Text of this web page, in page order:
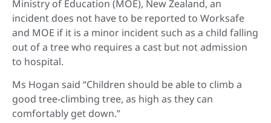
Ministry of Education (MOE), New Zealand, an
incident does not have to be reported to Worksafe
and MOE if it is a minor incident such as a child falling
out of a tree who requires a cast but not admission
to hospital.
Ms Hogan said “Children should be able to climb a
good tree-climbing tree, as high as they can
comfortably get down.”